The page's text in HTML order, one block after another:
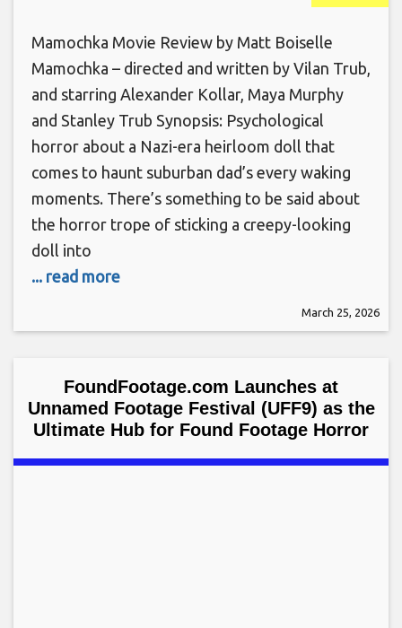
Mamochka Movie Review by Matt Boiselle
Mamochka – directed and written by Vilan Trub,
and starring Alexander Kollar, Maya Murphy
and Stanley Trub Synopsis: Psychological
horror about a Nazi-era heirloom doll that
comes to haunt suburban dad’s every waking
moments. There’s something to be said about
the horror trope of sticking a creepy-looking
doll into
... read more
March 25, 2026
FoundFootage.com Launches at
Unnamed Footage Festival (UFF9) as the
Ultimate Hub for Found Footage Horror